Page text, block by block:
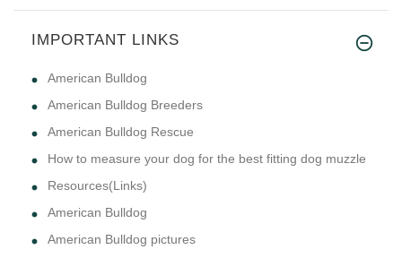
IMPORTANT LINKS
American Bulldog
American Bulldog Breeders
American Bulldog Rescue
How to measure your dog for the best fitting dog muzzle
Resources(Links)
American Bulldog
American Bulldog pictures